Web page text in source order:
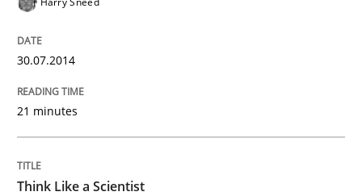
Written by
30. January 2014 · 32 minutes read
READ ARTICLE
30.07.2014
21 minutes
Think Like a Scientist